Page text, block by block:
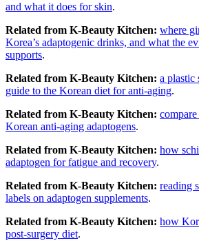
and what it does for skin.
Related from K-Beauty Kitchen: where
Korea’s adaptogenic drinks, and what the
supports.
Related from K-Beauty Kitchen: a plastic
guide to the Korean diet for anti-aging.
Related from K-Beauty Kitchen:
Korean anti-aging adaptogens.
Related from K-Beauty Kitchen: how
adaptogen for fatigue and recovery.
Related from K-Beauty Kitchen: reading
labels on adaptogen supplements.
Related from K-Beauty Kitchen: how
post-surgery diet.